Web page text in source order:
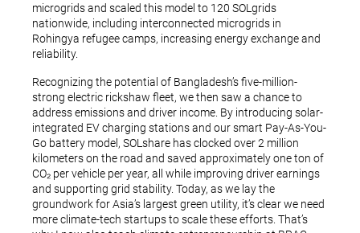
microgrids and scaled this model to 120 SOLgrids
nationwide, including interconnected microgrids in
Rohingya refugee camps, increasing energy exchange and
reliability.
Recognizing the potential of Bangladesh’s five-million-
strong electric rickshaw fleet, we then saw a chance to
address emissions and driver income. By introducing solar-
integrated EV charging stations and our smart Pay-As-You-
Go battery model, SOLshare has clocked over 2 million
kilometers on the road and saved approximately one ton of
CO₂ per vehicle per year, all while improving driver earnings
and supporting grid stability. Today, as we lay the
groundwork for Asia’s largest green utility, it’s clear we need
more climate-tech startups to scale these efforts. That’s